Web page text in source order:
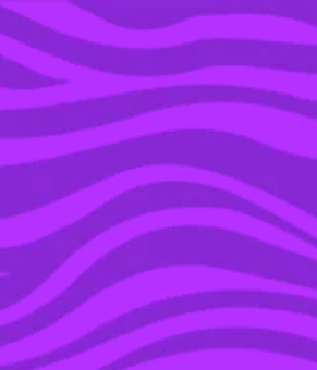
YOU’RE IN THE
28 JUN 2016
A MELBOURNE
CHAIN IS